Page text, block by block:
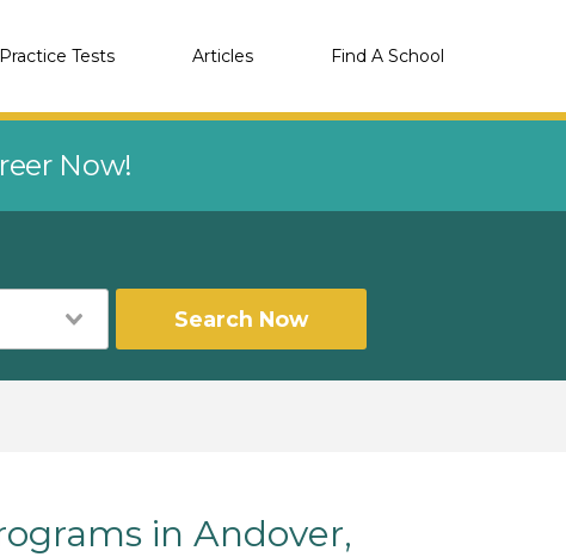
Practice Tests Articles Find A School
Now!
Search Now
in Andover,